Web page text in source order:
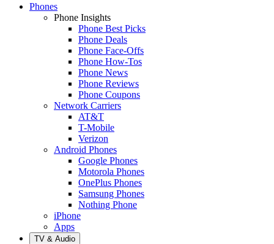
Phones
Phone Insights
Phone Best Picks
Phone Deals
Phone Face-Offs
Phone How-Tos
Phone News
Phone Reviews
Phone Coupons
Network Carriers
AT&T
T-Mobile
Verizon
Android Phones
Google Phones
Motorola Phones
OnePlus Phones
Samsung Phones
Nothing Phone
iPhone
Apps
TV & Audio